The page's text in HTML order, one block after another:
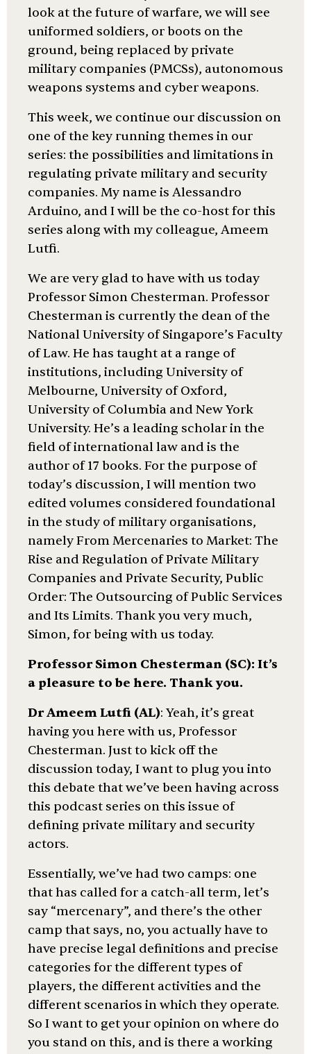
look at the future of warfare, we will see
uniformed soldiers, or boots on the
ground, being replaced by private
military companies (PMCSs), autonomous
weapons systems and cyber weapons.
This week, we continue our discussion on
one of the key running themes in our
series: the possibilities and limitations in
regulating private military and security
companies. My name is Alessandro
Arduino, and I will be the co-host for this
series along with my colleague, Ameem
Lutfi.
We are very glad to have with us today
Professor Simon Chesterman. Professor
Chesterman is currently the dean of the
National University of Singapore’s Faculty
of Law. He has taught at a range of
institutions, including University of
Melbourne, University of Oxford,
University of Columbia and New York
University. He’s a leading scholar in the
field of international law and is the
author of 17 books. For the purpose of
today’s discussion, I will mention two
edited volumes considered foundational
in the study of military organisations,
namely From Mercenaries to Market: The
Rise and Regulation of Private Military
Companies and Private Security, Public
Order: The Outsourcing of Public Services
and Its Limits. Thank you very much,
Simon, for being with us today.
Professor Simon Chesterman (SC): It’s
a pleasure to be here. Thank you.
Dr Ameem Lutfi (AL): Yeah, it’s great
having you here with us, Professor
Chesterman. Just to kick off the
discussion today, I want to plug you into
this debate that we’ve been having across
this podcast series on this issue of
defining private military and security
actors.
Essentially, we’ve had two camps: one
that has called for a catch-all term, let’s
say “mercenary”, and there’s the other
camp that says, no, you actually have to
have precise legal definitions and precise
categories for the different types of
players, the different activities and the
different scenarios in which they operate.
So I want to get your opinion on where do
you stand on this, and is there a working